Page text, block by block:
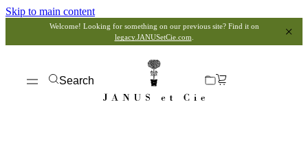
Skip to main content
Welcome! Looking for something on our previous site? Find it on
legacy.JANUSetCie.com
Search